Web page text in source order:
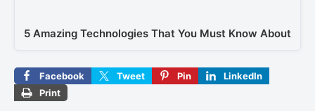
5 Amazing Technologies That You Must Know About
Facebook Tweet Pin
LinkedIn
Print